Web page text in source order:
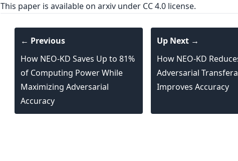
This paper is available on arxivunder CC 4.0 license.
← Previous
How NEO-KD Saves Up to 81%
of Computing Power While
Maximizing Adversarial
Accuracy
Up Next →
How NEO-KD
Adversarial
Improves Accuracy